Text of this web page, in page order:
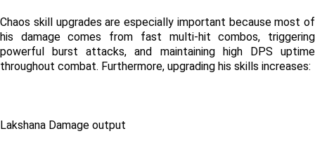
Chaos skill upgrades are especially important because most of
his damage comes from fast multi-hit combos, triggering
powerful burst attacks, and maintaining high DPS uptime
throughout combat. Furthermore, upgrading his skills increases:
Lakshana Damage output